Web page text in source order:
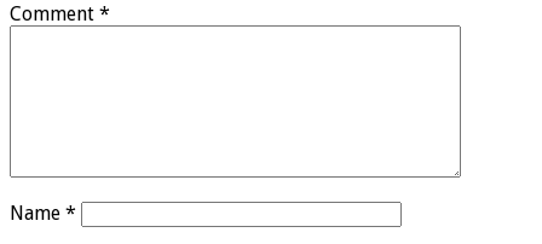
Comment *
Name *